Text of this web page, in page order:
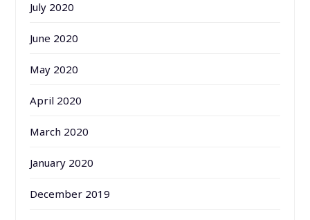
July 2020
June 2020
May 2020
April 2020
March 2020
January 2020
December 2019